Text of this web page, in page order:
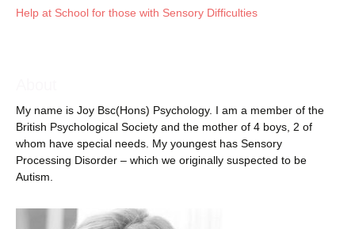
Help at School for those with Sensory Difficulties
My name is Joy Bsc(Hons) Psychology. I am a member of the
British Psychological Society and the mother of 4 boys, 2 of
whom have special needs. My youngest has Sensory
Processing Disorder – which we originally suspected to be
Autism.